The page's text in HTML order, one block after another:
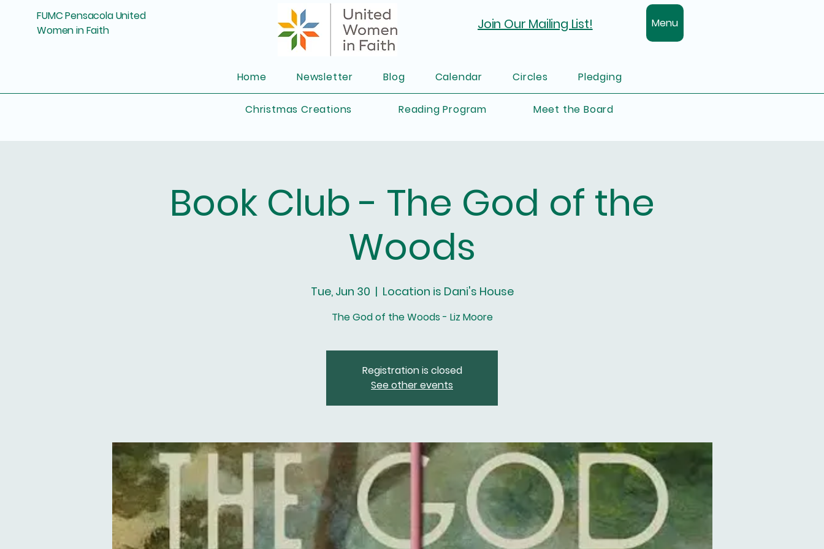
FUMC Pensacola United
Women in Faith
Menu
Join Our Mailing List!
Home Newsletter Blog Calendar Circles Pledging
Christmas Creations Reading Program Meet the Board
Book Club - The God of the
Woods
Tue, Jun 30
  |
Location is Dani's House
The God of the Woods - Liz Moore
Registration is closed
See other events